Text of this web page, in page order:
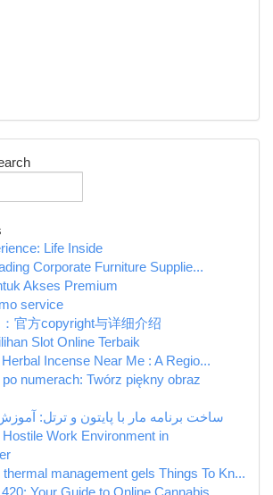
Life Inside
Corporate Furniture Supplie...
Akses Premium
service
官方copyright与详细介绍
Slot Online Terbaik
Incense Near Me : A Regio...
po numerach: Twórz piękny obraz
ساخت برنامه مار با پایتون و ترتل:
Work Environment in
thermal management gels Things To Kn...